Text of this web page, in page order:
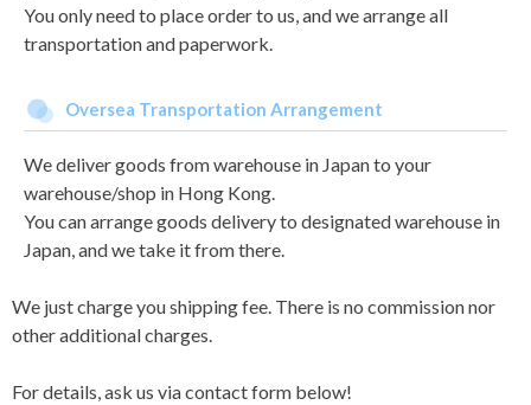
You only need to place order to us, and we arrange all
transportation and paperwork.
Oversea Transportation Arrangement
We deliver goods from warehouse in Japan to your
warehouse/shop in Hong Kong.
You can arrange goods delivery to designated warehouse in
Japan, and we take it from there.
We just charge you shipping fee. There is no commission nor
other additional charges.
For details, ask us via contact form below!